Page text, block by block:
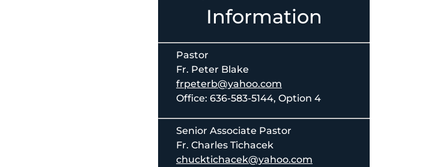
Information
Pastor
Fr. Peter Blake
frpeterb@yahoo.com
Office: 636-583-5144, Option 4
Senior Associate Pastor
Fr. Charles Tichacek
chucktichacek@yahoo.com